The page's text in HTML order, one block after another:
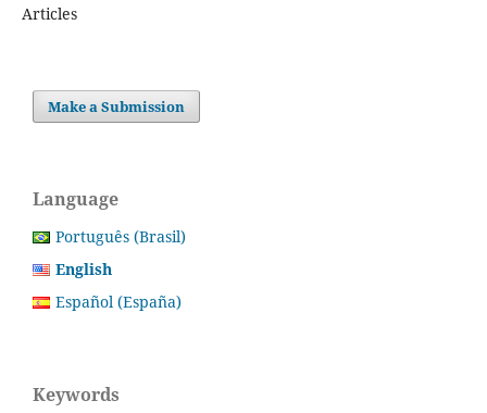
Articles
Make a Submission
Language
Português (Brasil)
English
Español (España)
Keywords